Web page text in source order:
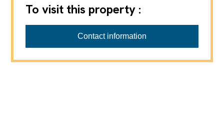
To visit this property :
Virtuelle Besichtigung möglich.
Contact information